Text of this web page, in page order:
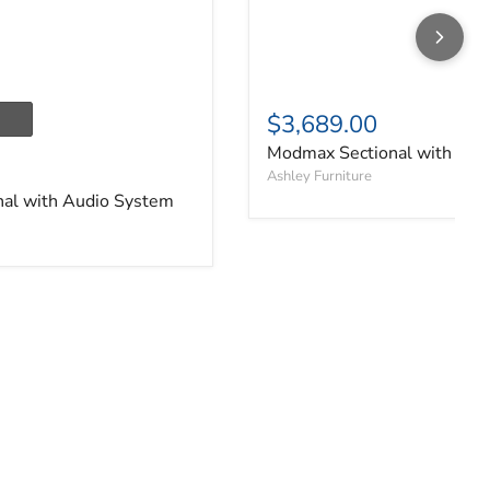
with Audio System
$3,689.00
Modmax Sectional with
Ashley Furniture